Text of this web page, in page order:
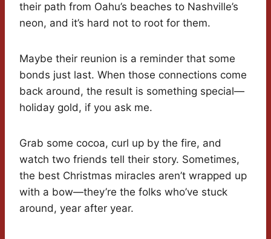
their path from Oahu’s beaches to Nashville’s
neon, and it’s hard not to root for them.
Maybe their reunion is a reminder that some
bonds just last. When those connections come
back around, the result is something special—
holiday gold, if you ask me.
Grab some cocoa, curl up by the fire, and
watch two friends tell their story. Sometimes,
the best Christmas miracles aren’t wrapped up
with a bow—they’re the folks who’ve stuck
around, year after year.